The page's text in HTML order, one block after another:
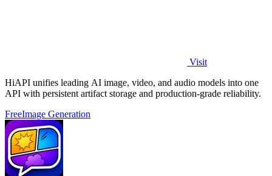
Visit
HiAPI unifies leading AI image, video, and audio models into one
API with persistent artifact storage and production-grade reliability.
FreeImage Generation